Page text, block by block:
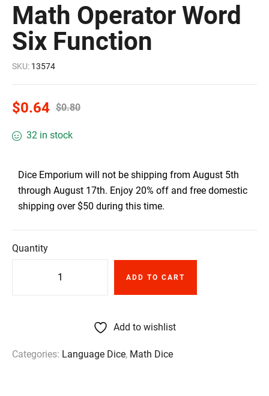
Math Operator Word
Six Function
SKU: 13574
$0.80
$0.64
32 in stock
Dice Emporium will not be shipping from August 5th
through August 17th. Enjoy 20% off and free domestic
shipping over $50 during this time.
Quantity
ADD TO CART
Add to wishlist
Categories: Language Dice, Math Dice